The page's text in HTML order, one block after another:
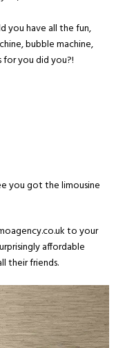
you have all the fun,
bubble machine,
you did you?!
you got the limousine
to your
affordable
their friends.